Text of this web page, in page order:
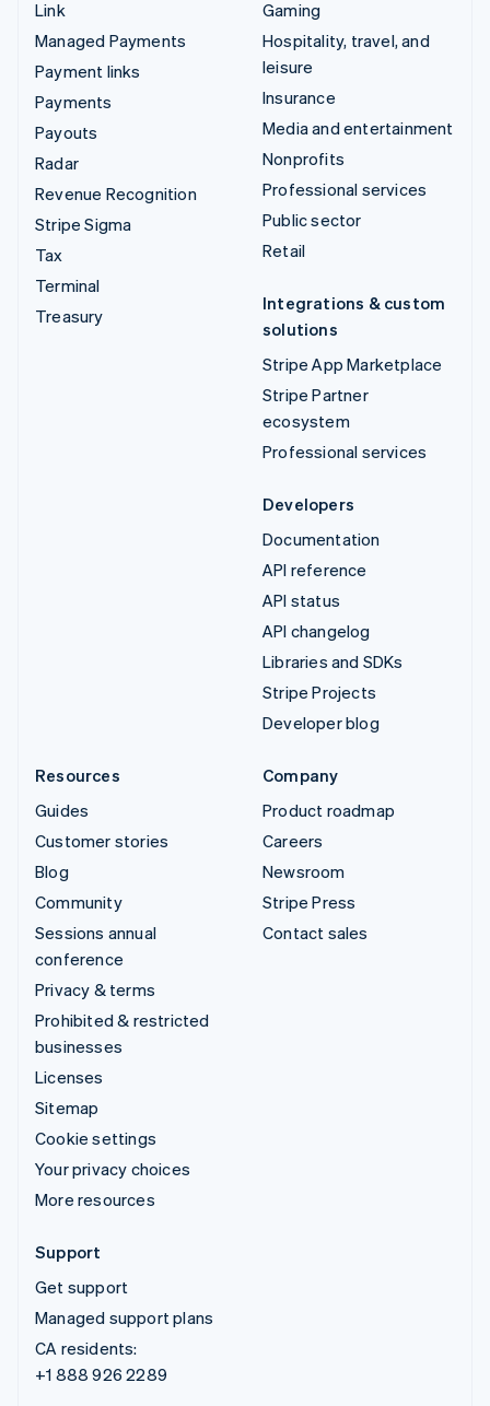
Link
Managed Payments
Payment links
Payments
Payouts
Radar
Revenue Recognition
Stripe Sigma
Tax
Terminal
Treasury
Gaming
Hospitality, travel, and
leisure
Insurance
Media and entertainment
Nonprofits
Professional services
Public sector
Retail
Integrations & custom
solutions
Stripe App Marketplace
Stripe Partner
ecosystem
Professional services
Developers
Documentation
API reference
API status
API changelog
Libraries and SDKs
Stripe Projects
Developer blog
Resources
Guides
Customer stories
Blog
Community
Sessions annual
conference
Privacy & terms
Prohibited & restricted
businesses
Licenses
Sitemap
Cookie settings
Your privacy choices
More resources
Company
Product roadmap
Careers
Newsroom
Stripe Press
Contact sales
Support
Get support
Managed support plans
CA residents:
+1 888 926 2289